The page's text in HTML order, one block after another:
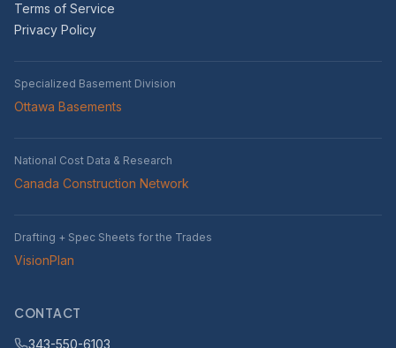
Terms of Service
Privacy Policy
Specialized Basement Division
Ottawa Basements
National Cost Data & Research
Canada Construction Network
Drafting + Spec Sheets for the Trades
VisionPlan
CONTACT
343-550-6103